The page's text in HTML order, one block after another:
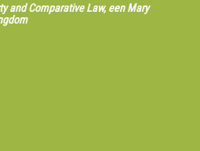
and Comparative Law, een Mary